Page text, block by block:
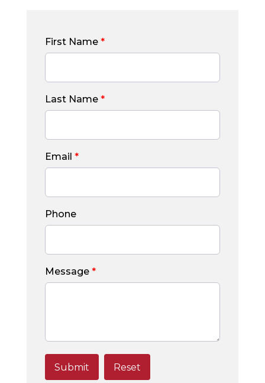
First Name *
Last Name *
Email *
Phone
Message *